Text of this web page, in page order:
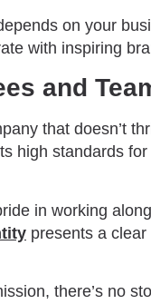
on your
with inspiring
and
that doesn’t
high standards
in working
presents a
there’s no